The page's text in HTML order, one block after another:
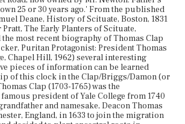
25 or 30 years ago.' From the published
Deane, History of Scituate, Boston, 1831
The Early Planters of Scituate,
the most recent biography of Thomas Clap
Puritan Protagonist: President Thomas
Chapel Hill, 1962) several interesting
pieces of information can be learned
of this clock in the Clap/Briggs/Damon (or
Clap (1703-1765) was the
president of Yale College from 1740
and namesake, Deacon Thomas
England, in 1633 to join the migration